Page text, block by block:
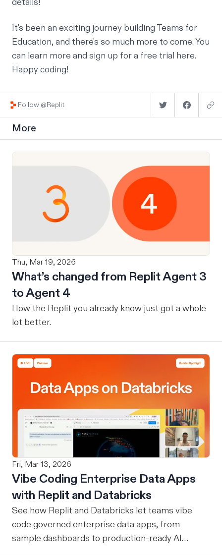
It's been an exciting journey building Teams for
Education, and there's so much more to come. You
can learn more and sign up for a free trial here.
Happy coding!
Follow @Replit
More
Thu, Mar 19, 2026
What’s changed from Replit Agent 3
to Agent 4
How the Replit you already know just got a whole
lot better.
Fri, Mar 13, 2026
Vibe Coding Enterprise Data Apps
with Replit and Databricks
See how Replit and Databricks let teams vibe
code governed enterprise data apps, from
sample dashboards to production-ready AI